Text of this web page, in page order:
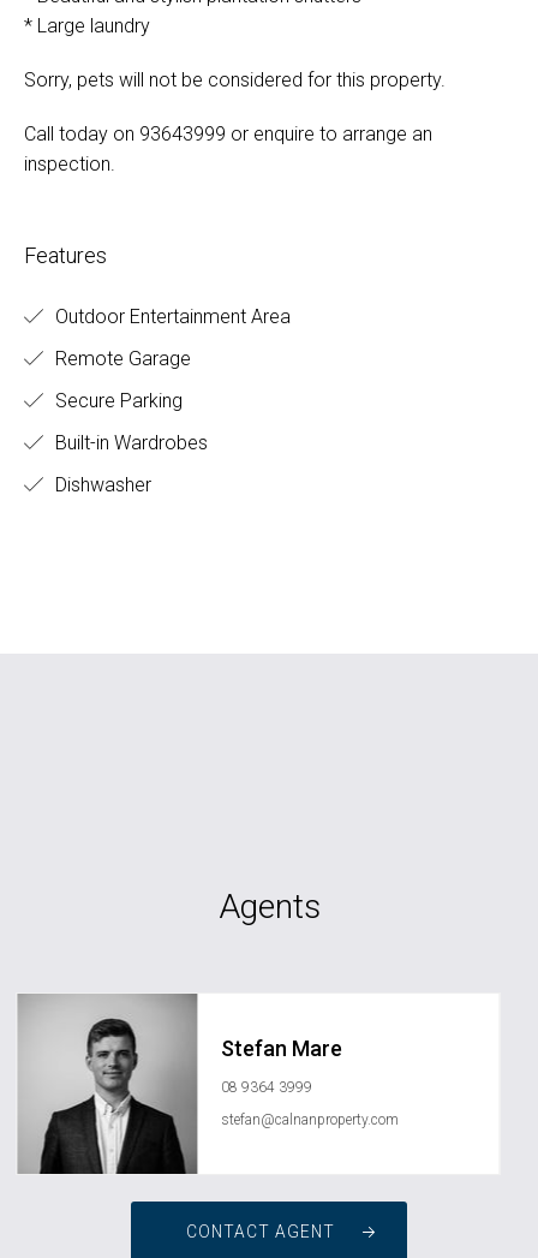
* Large laundry
Sorry, pets will not be considered for this property.
Call today on 93643999 or enquire to arrange an
inspection.
Features
Outdoor Entertainment Area
Remote Garage
Secure Parking
Built-in Wardrobes
Dishwasher
Agents
Stefan Mare
08 9364 3999
stefan@calnanproperty.com
CONTACT AGENT